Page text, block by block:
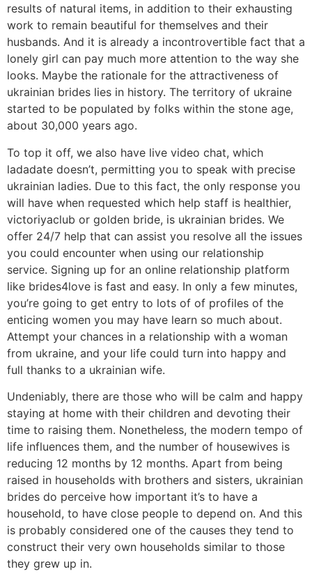
results of natural items, in addition to their exhausting
work to remain beautiful for themselves and their
husbands. And it is already a incontrovertible fact that a
lonely girl can pay much more attention to the way she
looks. Maybe the rationale for the attractiveness of
ukrainian brides lies in history. The territory of ukraine
started to be populated by folks within the stone age,
about 30,000 years ago.
To top it off, we also have live video chat, which
ladadate doesn’t, permitting you to speak with precise
ukrainian ladies. Due to this fact, the only response you
will have when requested which help staff is healthier,
victoriyaclub or golden bride, is ukrainian brides. We
offer 24/7 help that can assist you resolve all the issues
you could encounter when using our relationship
service. Signing up for an online relationship platform
like brides4love is fast and easy. In only a few minutes,
you’re going to get entry to lots of of profiles of the
enticing women you may have learn so much about.
Attempt your chances in a relationship with a woman
from ukraine, and your life could turn into happy and
full thanks to a ukrainian wife.
Undeniably, there are those who will be calm and happy
staying at home with their children and devoting their
time to raising them. Nonetheless, the modern tempo of
life influences them, and the number of housewives is
reducing 12 months by 12 months. Apart from being
raised in households with brothers and sisters, ukrainian
brides do perceive how important it’s to have a
household, to have close people to depend on. And this
is probably considered one of the causes they tend to
construct their very own households similar to those
they grew up in.